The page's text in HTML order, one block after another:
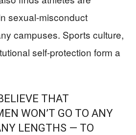
sexual-misconduct
campuses. Sports culture,
self-protection form a
THAT
WON’T GO TO ANY
LENGTHS — TO